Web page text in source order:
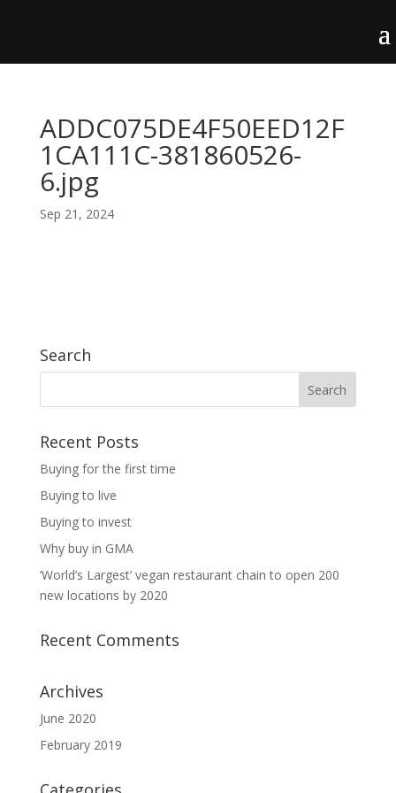
ADDC075DE4F50EED12F
1CA111C-381860526-
6.jpg
Sep 21, 2024
Search
Recent Posts
Buying for the first time
Buying to live
Buying to invest
Why buy in GMA
‘World’s Largest’ vegan restaurant chain to open 200
new locations by 2020
Recent Comments
Archives
June 2020
February 2019